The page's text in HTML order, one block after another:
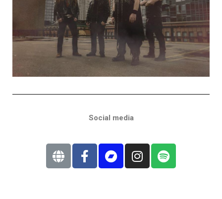
Social media